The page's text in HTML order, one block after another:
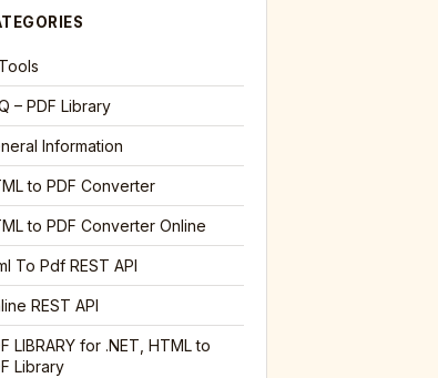
– PDF Library
Information
to PDF Converter
to PDF Converter Online
To Pdf REST API
REST API
LIBRARY for .NET, HTML to
Library